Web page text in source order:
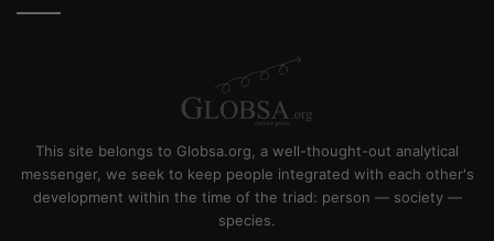
This site belongs to Globsa.org, a well-thought-out analytical
messenger, we seek to keep people integrated with each other's
development within the time of the triad: person — society —
species.